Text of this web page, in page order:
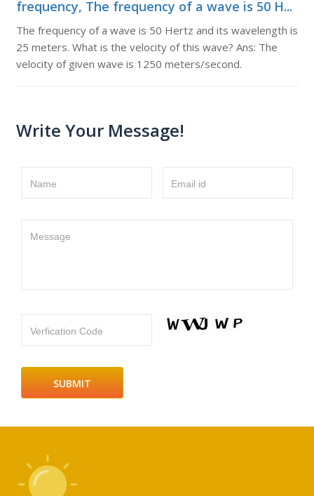
frequency, The frequency of a wave is 50 H...
The frequency of a wave is 50 Hertz and its wavelength is
25 meters. What is the velocity of this wave? Ans: The
velocity of given wave is 1250 meters/second.
Write Your Message!
Name Email id
Message
Verfication Code